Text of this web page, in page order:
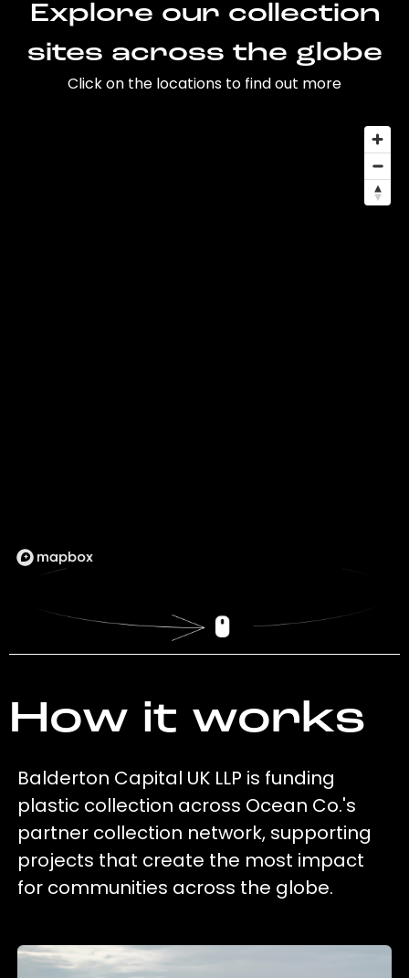
Explore our collection
sites across the globe
Click on the locations to find out more
How it works
Balderton Capital UK LLP is funding
plastic collection across Ocean Co.'s
partner collection network, supporting
projects that create the most impact
for communities across the globe.